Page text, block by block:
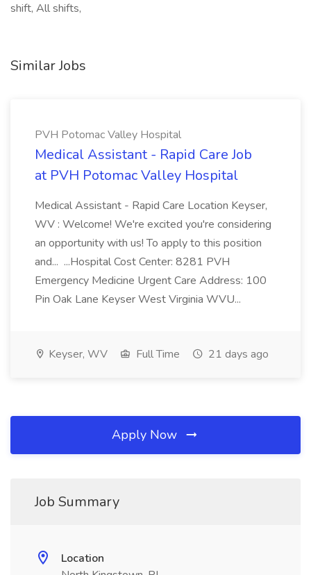
shift, All shifts,
Similar Jobs
PVH Potomac Valley Hospital
Medical Assistant - Rapid Care Job
at PVH Potomac Valley Hospital
Medical Assistant - Rapid Care Location Keyser,
WV : Welcome! We're excited you're considering
an opportunity with us! To apply to this position
and... ...Hospital Cost Center: 8281 PVH
Emergency Medicine Urgent Care Address: 100
Pin Oak Lane Keyser West Virginia WVU...
Keyser, WV Full Time 21 days ago
Apply Now
Job Summary
Location